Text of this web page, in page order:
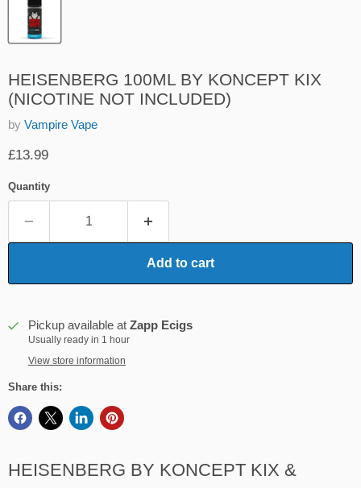
HEISENBERG 100ML BY KONCEPT KIX
(NICOTINE NOT INCLUDED)
by Vampire Vape
Current price
£13.99
Quantity
Add to cart
Pickup available at Zapp Ecigs
Usually ready in 1 hour
View store information
Share this:
HEISENBERG BY KONCEPT KIX &